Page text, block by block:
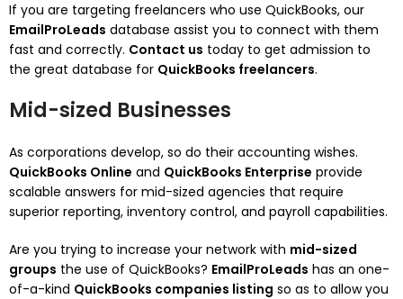
If you are targeting freelancers who use QuickBooks, our
EmailProLeads database assist you to connect with them
fast and correctly. Contact us today to get admission to
the great database for QuickBooks freelancers.
Mid-sized Businesses
As corporations develop, so do their accounting wishes.
QuickBooks Online and QuickBooks Enterprise provide
scalable answers for mid-sized agencies that require
superior reporting, inventory control, and payroll capabilities.
Are you trying to increase your network with mid-sized
groups the use of QuickBooks? EmailProLeads has an one-
of-a-kind QuickBooks companies listing so as to allow you